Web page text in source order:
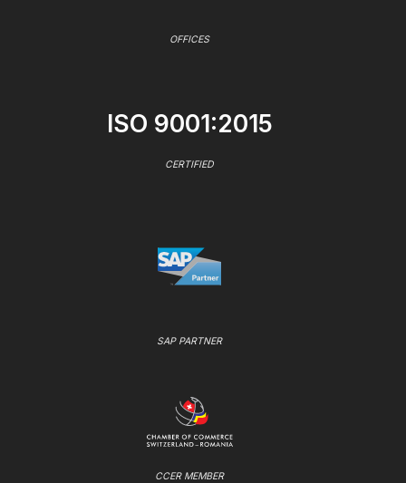
OFFICES
ISO 9001:2015
CERTIFIED
SAP PARTNER
CCER MEMBER